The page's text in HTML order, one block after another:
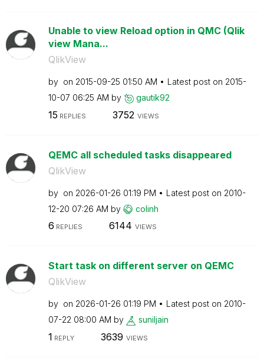
Unable to view Reload option in QMC (Qlik
view Mana...
QlikView
by on ‎2015-09-25 01:50 AM Latest post on ‎2015-
10-07 06:25 AM by gautik92
15 REPLIES 3752 VIEWS
QEMC all scheduled tasks disappeared
QlikView
by on ‎2026-01-26 01:19 PM Latest post on ‎2010-
12-20 07:26 AM by colinh
6 REPLIES 6144 VIEWS
Start task on different server on QEMC
QlikView
by on ‎2026-01-26 01:19 PM Latest post on ‎2010-
07-22 08:00 AM by suniljain
1 REPLY 3639 VIEWS